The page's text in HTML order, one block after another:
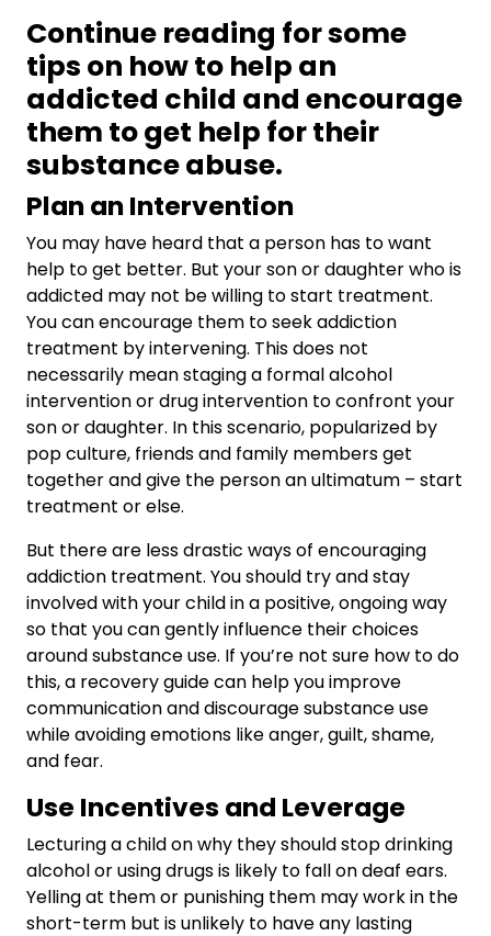
Continue reading for some
tips on how to help an
addicted child and encourage
them to get help for their
substance abuse.
Plan an Intervention
You may have heard that a person has to want
help to get better. But your son or daughter who is
addicted may not be willing to start treatment.
You can encourage them to seek addiction
treatment by intervening. This does not
necessarily mean staging a formal alcohol
intervention or drug intervention to confront your
son or daughter. In this scenario, popularized by
pop culture, friends and family members get
together and give the person an ultimatum – start
treatment or else.
But there are less drastic ways of encouraging
addiction treatment. You should try and stay
involved with your child in a positive, ongoing way
so that you can gently influence their choices
around substance use. If you’re not sure how to do
this, a recovery guide can help you improve
communication and discourage substance use
while avoiding emotions like anger, guilt, shame,
and fear.
Use Incentives and Leverage
Lecturing a child on why they should stop drinking
alcohol or using drugs is likely to fall on deaf ears.
Yelling at them or punishing them may work in the
short-term but is unlikely to have any lasting